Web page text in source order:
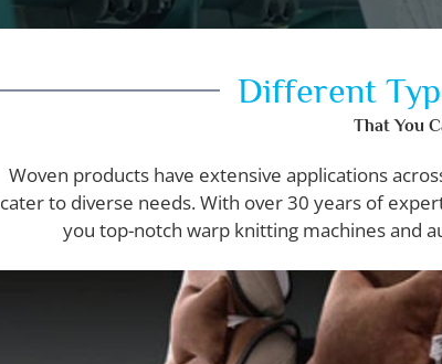
Different
That You
Woven products have extensive applications
cater to diverse needs. With over 30 years of
you top-notch warp knitting machines and